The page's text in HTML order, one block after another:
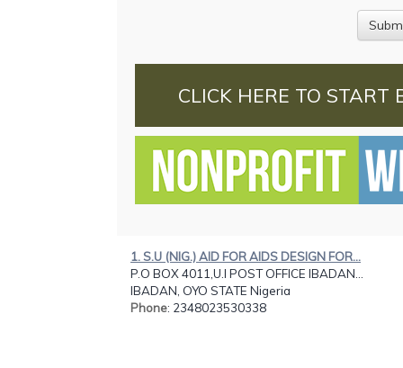
CLICK HERE TO START
1. S.U (NIG.) AID FOR AIDS DESIGN FOR...
P.O BOX 4011,U.I POST OFFICE IBADAN...
IBADAN, OYO STATE Nigeria
Phone: 2348023530338